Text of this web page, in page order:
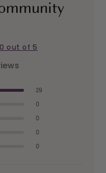
out of 5
29
0
0
0
0